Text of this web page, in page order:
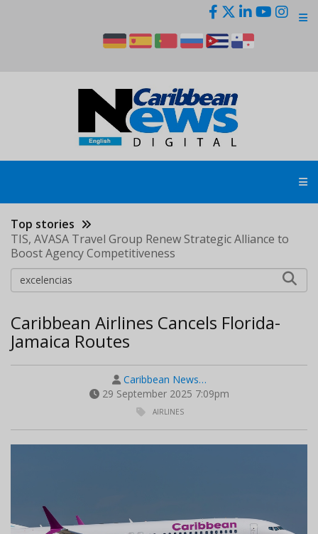
Top stories
TIS, AVASA Travel Group Renew Strategic Alliance to
Boost Agency Competitiveness
Caribbean Airlines Cancels Florida-
Jamaica Routes
Caribbean News…
29 September 2025 7:09pm
AIRLINES